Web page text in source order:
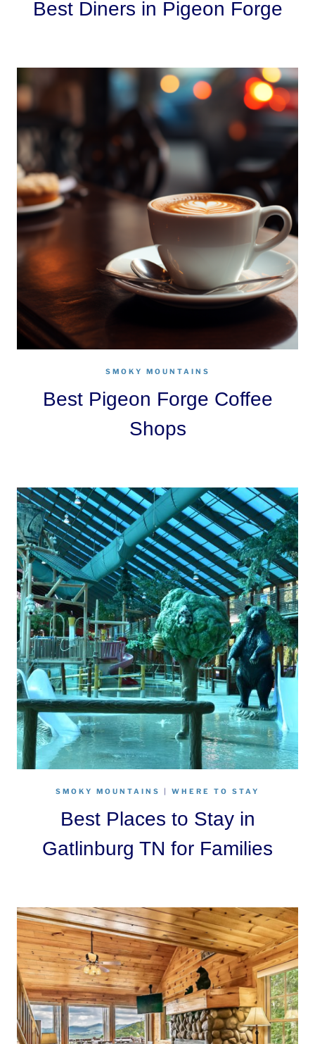
Best Diners in Pigeon Forge
SMOKY MOUNTAINS
Best Pigeon Forge Coffee
Shops
SMOKY MOUNTAINS | WHERE TO STAY
Best Places to Stay in
Gatlinburg TN for Families